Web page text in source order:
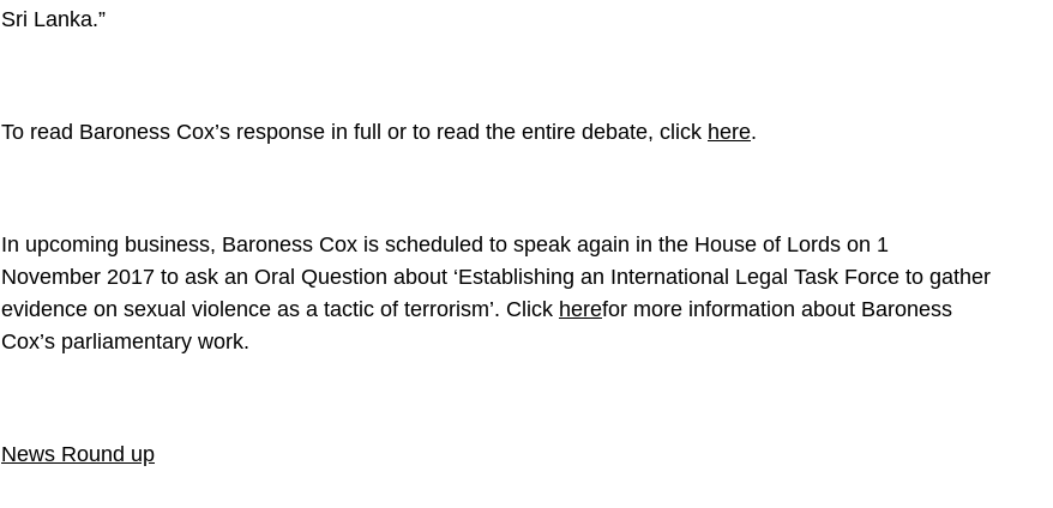
Sri Lanka.”
To read Baroness Cox’s response in full or to read the entire debate, click here.
In upcoming business, Baroness Cox is scheduled to speak again in the House of Lords on 1
November 2017 to ask an Oral Question about ‘Establishing an International Legal Task Force to gather
evidence on sexual violence as a tactic of terrorism’. Click herefor more information about Baroness
Cox’s parliamentary work.
News Round up